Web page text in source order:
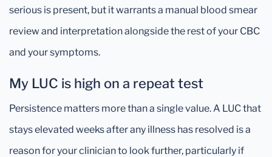
serious is present, but it warrants a manual blood smear
review and interpretation alongside the rest of your CBC
and your symptoms.
My LUC is high on a repeat test
Persistence matters more than a single value. A LUC that
stays elevated weeks after any illness has resolved is a
reason for your clinician to look further, particularly if